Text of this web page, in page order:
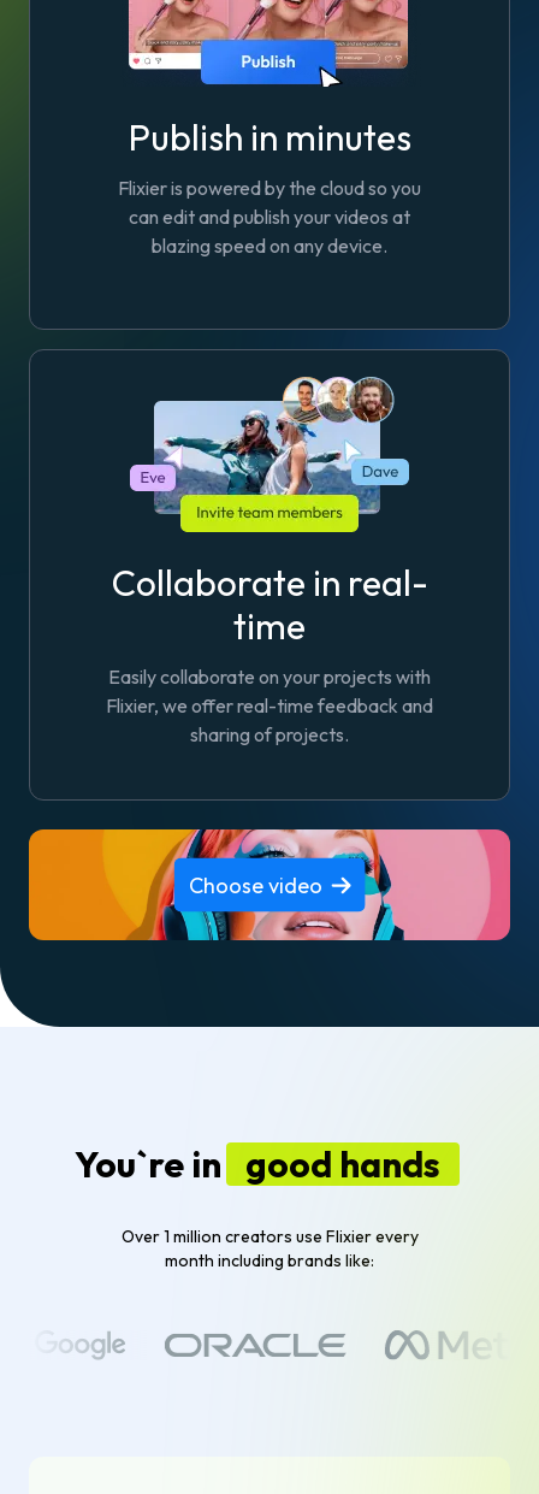
Publish in minutes
Flixier is powered by the cloud so you
can edit and publish your videos at
blazing speed on any device.
Collaborate in real-
time
Easily collaborate on your projects with
Flixier, we offer real-time feedback and
sharing of projects.
Choose video
You`re in good hands
Over 1 million creators use Flixier every
month including brands like: